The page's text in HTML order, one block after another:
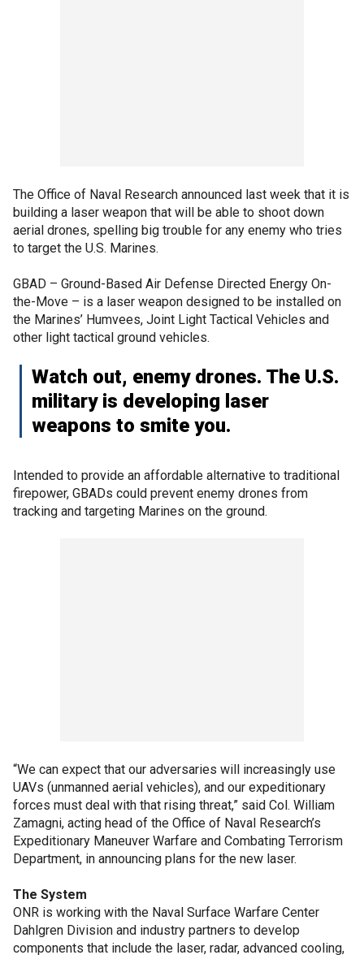
The Office of Naval Research announced last week that it is
building a laser weapon that will be able to shoot down
aerial drones, spelling big trouble for any enemy who tries
to target the U.S. Marines.
GBAD – Ground-Based Air Defense Directed Energy On-
the-Move – is a laser weapon designed to be installed on
the Marines’ Humvees, Joint Light Tactical Vehicles and
other light tactical ground vehicles.
Watch out, enemy drones. The U.S.
military is developing laser
weapons to smite you.
Intended to provide an affordable alternative to traditional
firepower, GBADs could prevent enemy drones from
tracking and targeting Marines on the ground.
“We can expect that our adversaries will increasingly use
UAVs (unmanned aerial vehicles), and our expeditionary
forces must deal with that rising threat,” said Col. William
Zamagni, acting head of the Office of Naval Research’s
Expeditionary Maneuver Warfare and Combating Terrorism
Department, in announcing plans for the new laser.
The System
ONR is working with the Naval Surface Warfare Center
Dahlgren Division and industry partners to develop
components that include the laser, radar, advanced cooling,